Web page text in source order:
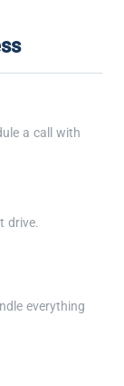
a call with
drive.
everything